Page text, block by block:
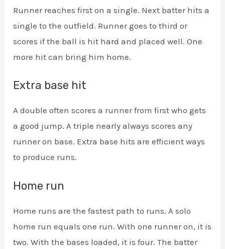
Runner reaches first on a single. Next batter hits a
single to the outfield. Runner goes to third or
scores if the ball is hit hard and placed well. One
more hit can bring him home.
Extra base hit
A double often scores a runner from first who gets
a good jump. A triple nearly always scores any
runner on base. Extra base hits are efficient ways
to produce runs.
Home run
Home runs are the fastest path to runs. A solo
home run equals one run. With one runner on, it is
two. With the bases loaded, it is four. The batter